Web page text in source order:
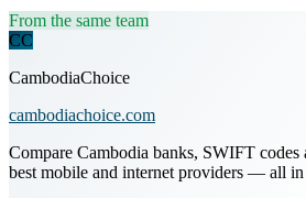
From the same team
CC
CambodiaChoice
cambodiachoice.com
Compare Cambodia banks, SWIFT
best mobile and internet providers — all in